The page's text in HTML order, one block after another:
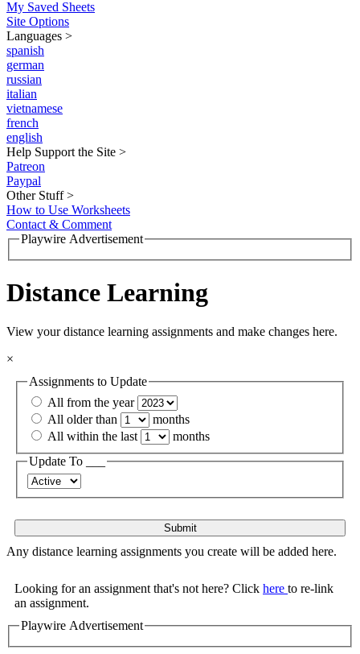
My Saved Sheets
Site Options
Languages >
spanish
german
russian
italian
vietnamese
french
english
Help Support the Site >
Patreon
Paypal
Other Stuff >
How to Use Worksheets
Contact & Comment
Playwire Advertisement
Distance Learning
View your distance learning assignments and make changes here.
×
Assignments to Update
All from the year
All older than
months
All within the last
months
Update To ___
Any distance learning assignments you create will be added here.
Looking for an assignment that's not here? Click here to re-link
an assignment.
Playwire Advertisement